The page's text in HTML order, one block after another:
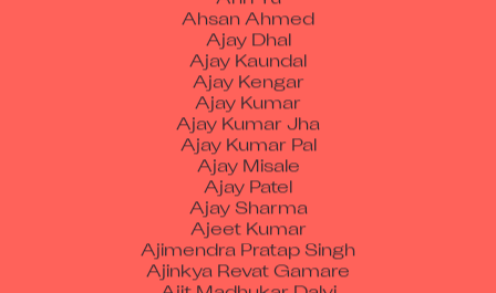
Ajay Dhal
Ajay Kaundal
Ajay Kengar
Ajay Kumar
Ajay Kumar Jha
Ajay Kumar Pal
Ajay Misale
Ajay Patel
Ajay Sharma
Ajeet Kumar
Ajimendra Pratap Singh
Ajinkya Revat Gamare
Ajit Madhukar Dalvi
Ajit Shivaji Anpat